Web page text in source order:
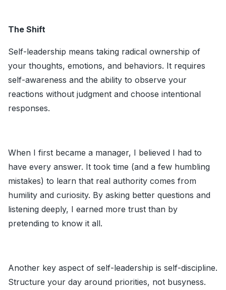
The Shift
Self-leadership means taking radical ownership of
your thoughts, emotions, and behaviors. It requires
self-awareness and the ability to observe your
reactions without judgment and choose intentional
responses.
When I first became a manager, I believed I had to
have every answer. It took time (and a few humbling
mistakes) to learn that real authority comes from
humility and curiosity. By asking better questions and
listening deeply, I earned more trust than by
pretending to know it all.
Another key aspect of self-leadership is self-discipline.
Structure your day around priorities, not busyness.